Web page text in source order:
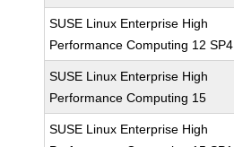
SUSE Linux Enterprise High
Performance Computing 12 SP4
SUSE Linux Enterprise High
Performance Computing 15
SUSE Linux Enterprise High